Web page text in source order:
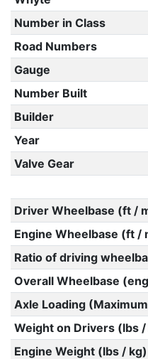
Number in Class
Road Numbers
Gauge
Number Built
Builder
Year
Valve Gear
Driver Wheelbase (ft /
Engine Wheelbase (ft /
Ratio of driving
Overall Wheelbase
Axle Loading
Weight on Drivers (lbs /
Engine Weight (lbs / kg)